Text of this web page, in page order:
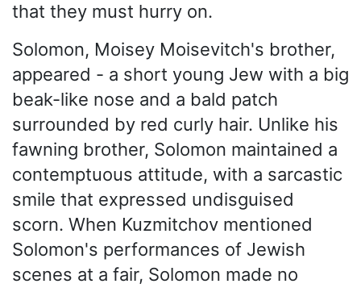
that they must hurry on.
Solomon, Moisey Moisevitch's brother,
appeared - a short young Jew with a big
beak-like nose and a bald patch
surrounded by red curly hair. Unlike his
fawning brother, Solomon maintained a
contemptuous attitude, with a sarcastic
smile that expressed undisguised
scorn. When Kuzmitchov mentioned
Solomon's performances of Jewish
scenes at a fair, Solomon made no